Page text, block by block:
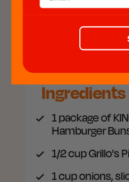
Ingredients
1 package of
Hamburger
1/2 cupGrillo's
1cup onions,